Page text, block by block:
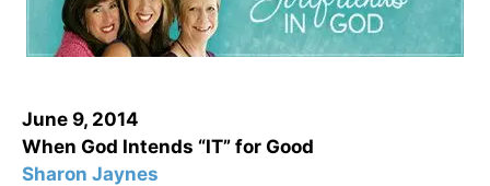
June 9, 2014
When God Intends “IT” for Good
Sharon Jaynes